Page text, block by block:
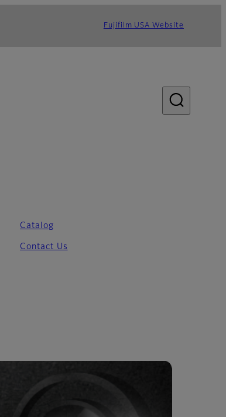
Fujifilm USA Website
Catalog
Contact Us